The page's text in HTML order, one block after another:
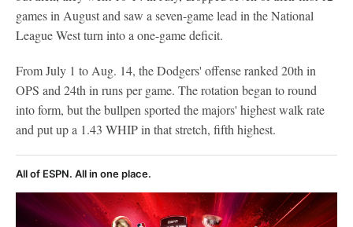
games in August and saw a seven-game lead in the National
League West turn into a one-game deficit.
From July 1 to Aug. 14, the Dodgers' offense ranked 20th in
OPS and 24th in runs per game. The rotation began to round
into form, but the bullpen sported the majors' highest walk rate
and put up a 1.43 WHIP in that stretch, fifth highest.
All of ESPN. All in one place.